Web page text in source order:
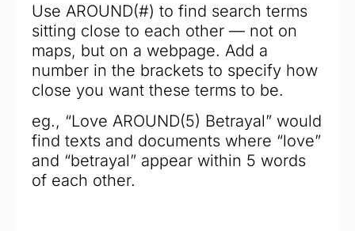
Use AROUND(#) to find search terms
sitting close to each other — not on
maps, but on a webpage. Add a
number in the brackets to specify how
close you want these terms to be.
eg., “Love AROUND(5) Betrayal” would
find texts and documents where “love”
and “betrayal” appear within 5 words
of each other.